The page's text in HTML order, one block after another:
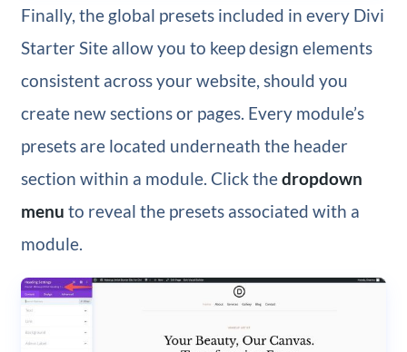
Finally, the global presets included in every Divi
Starter Site allow you to keep design elements
consistent across your website, should you
create new sections or pages. Every module’s
presets are located underneath the header
section within a module. Click thedropdown
menu to reveal the presets associated with a
module.